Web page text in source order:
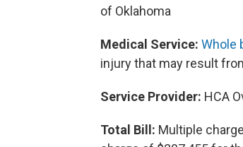
of Oklahoma
Medical Service: Whole
injury that may result
Service Provider: HCA
Total Bill: Multiple